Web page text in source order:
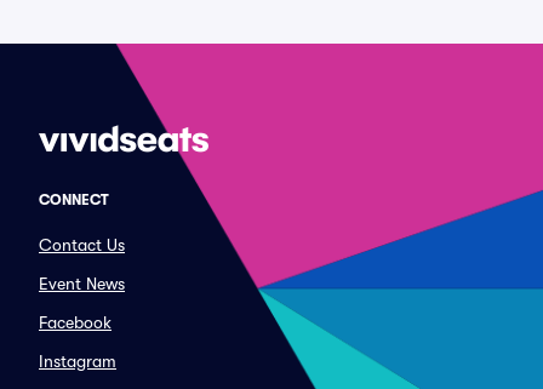
CONNECT
Contact Us
Event News
Facebook
Instagram